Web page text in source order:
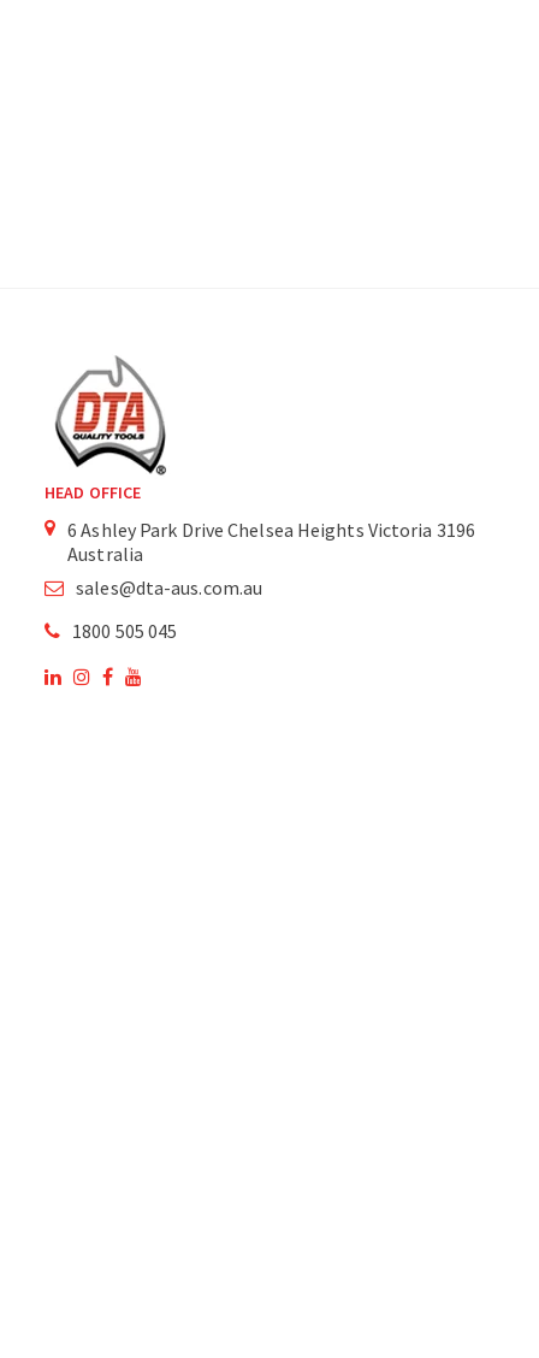
HEAD OFFICE
6 Ashley Park Drive Chelsea Heights Victoria 3196
Australia
sales@dta-aus.com.au
1800 505 045